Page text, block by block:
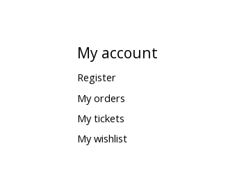
My account
Register
My orders
My tickets
My wishlist